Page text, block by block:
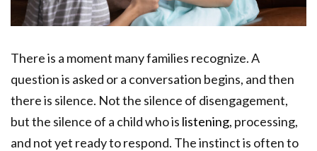
There is a moment many families recognize. A
question is asked or a conversation begins, and then
there is silence. Not the silence of disengagement,
but the silence of a child who is listening, processing,
and not yet ready to respond. The instinct is often to